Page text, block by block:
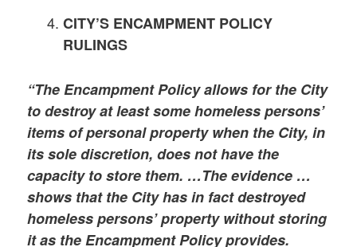
CITY’S ENCAMPMENT POLICY
RULINGS
“The Encampment Policy allows for the City
to destroy at least some homeless persons’
items of personal property when the City, in
its sole discretion, does not have the
capacity to store them. …The evidence …
shows that the City has in fact destroyed
homeless persons’ property without storing
it as the Encampment Policy provides.